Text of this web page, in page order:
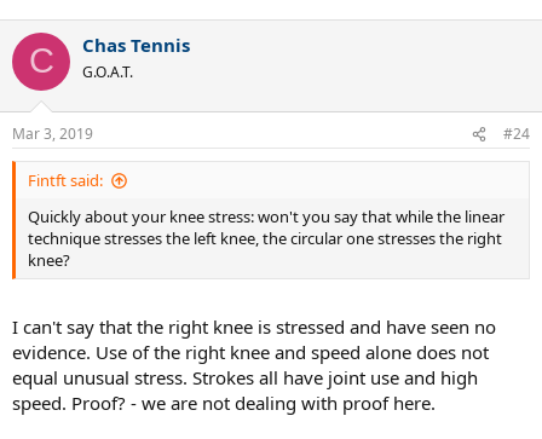
C Chas Tennis
G.O.A.T.
Mar 3, 2019 #24
Fintft said:
Quickly about your knee stress: won't you say that while the linear
technique stresses the left knee, the circular one stresses the right
knee?
I can't say that the right knee is stressed and have seen no
evidence. Use of the right knee and speed alone does not
equal unusual stress. Strokes all have joint use and high
speed. Proof? - we are not dealing with proof here.